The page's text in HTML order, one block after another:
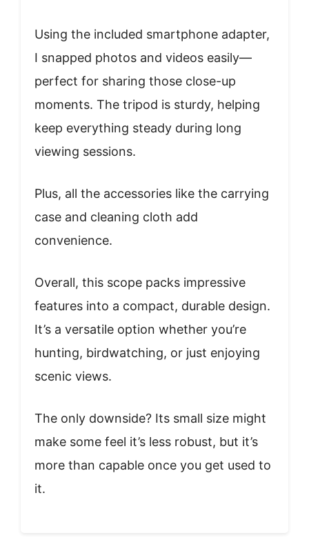
Using the included smartphone adapter,
I snapped photos and videos easily—
perfect for sharing those close-up
moments. The tripod is sturdy, helping
keep everything steady during long
viewing sessions.
Plus, all the accessories like the carrying
case and cleaning cloth add
convenience.
Overall, this scope packs impressive
features into a compact, durable design.
It’s a versatile option whether you’re
hunting, birdwatching, or just enjoying
scenic views.
The only downside? Its small size might
make some feel it’s less robust, but it’s
more than capable once you get used to
it.